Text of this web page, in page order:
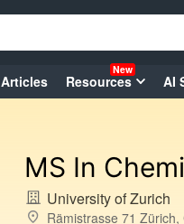
Articles Resources
New
AI
MS In
University of Zurich
Rämistrasse 71